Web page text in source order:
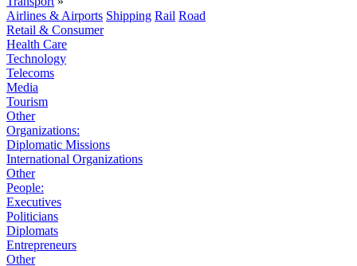
Airlines & Airports Shipping Rail Road
Retail & Consumer
Health Care
Technology
Telecoms
Media
Tourism
Other
Organizations:
Diplomatic Missions
International Organizations
Other
People:
Executives
Politicians
Diplomats
Entrepreneurs
Other